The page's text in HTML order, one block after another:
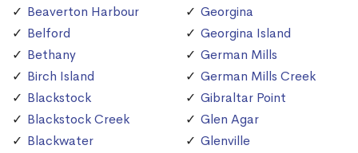
Beaverton Harbour
Belford
Bethany
Birch Island
Blackstock
Blackstock Creek
Blackwater
Georgina
Georgina Island
German Mills
German Mills Creek
Gibraltar Point
Glen Agar
Glenville